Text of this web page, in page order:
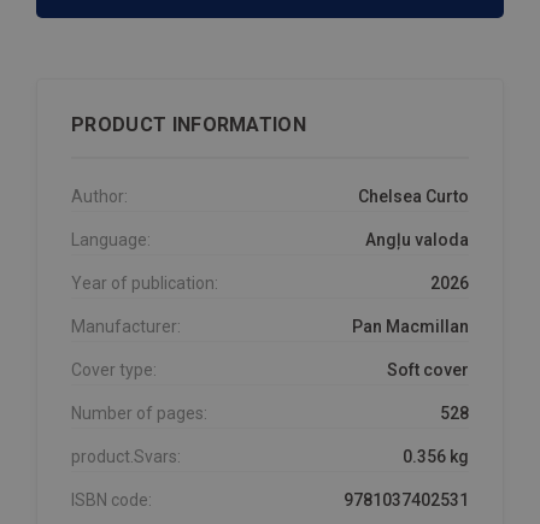
PRODUCT INFORMATION
Author: Chelsea Curto
Language: Angļu valoda
Year of publication: 2026
Manufacturer: Pan Macmillan
Cover type: Soft cover
Number of pages: 528
product.Svars: 0.356 kg
ISBN code: 9781037402531